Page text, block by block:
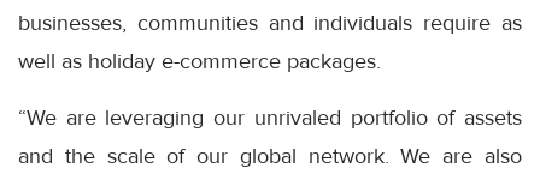
businesses, communities and individuals require as
well as holiday e-commerce packages.
“We are leveraging our unrivaled portfolio of assets
and the scale of our global network. We are also